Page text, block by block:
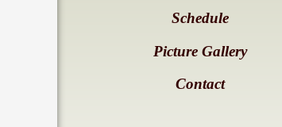
Schedule
Picture Gallery
Contact